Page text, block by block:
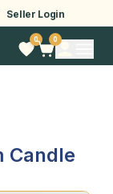
Seller Login
0 0
Candle